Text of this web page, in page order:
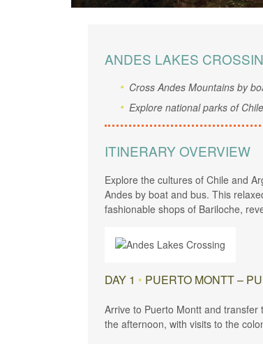
ANDES LAKES
Cross Andes Mountains by
Explore national parks of
ITINERARY OVERVIEW
Explore the cultures of Chile and
Andes by boat and bus. This
fashionable shops of Bariloche,
DAY 1 • PUERTO MONTT –
Arrive to Puerto Montt and
the afternoon, with visits to the